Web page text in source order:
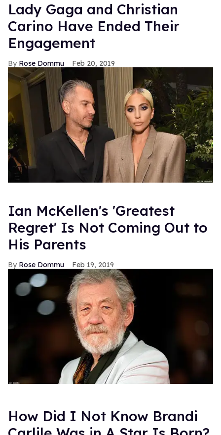
Lady Gaga and Christian
Carino Have Ended Their
Engagement
Rose Dommu Feb 20, 2019
Ian McKellen's 'Greatest
Regret' Is Not Coming Out to
His Parents
Rose Dommu Feb 19, 2019
How Did I Not Know Brandi